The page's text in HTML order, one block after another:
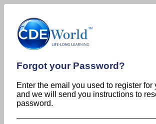
Forgot your Password?
Enter the email you used to register for
and we will send you instructions to
password.